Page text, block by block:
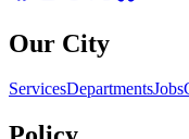
Our City
ServicesDepartmentsJobs